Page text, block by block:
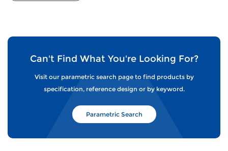
Can't Find What You're Looking For?
Visit our parametric search page to find products by
specification, reference design or by keyword.
Parametric Search